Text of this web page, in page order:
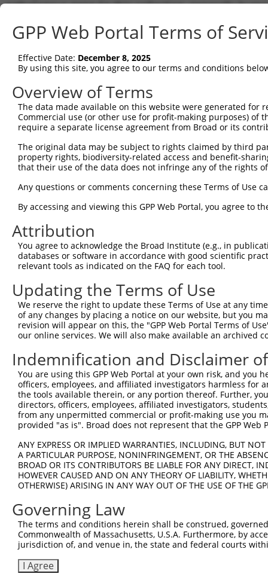
orthologous gene (in this collection, generally
Clone ID Target Seq
TRCN0000428530 GAGCAAATGTTCATCTAATAA
GATAGTCTGACTCTTCTAAAT pLKO_005
TRCN0000427586 GGAGTGCAATTCCTTTCTAAT pLKO_005
TRCN0000221811 CGGGCTAACCATGACAGTGTT pLKO.1
TRCN0000446911 CAGCAACCTGTCAAGTACTAC pLKO_005
TRCN0000221810 CCTGGGTTTATCTGCTGCTAA pLKO.1
TRCN0000221809 GCCGCTATTGATAATGATGTT
TRCN0000221808 GCTCCTCAGTAATTCAGGAAT pLKO.1
TRCN0000221812 CTGCTAAGAAAGATCCTTCTT pLKO.1
shRNA constructs with at least a
This list includes shRNAs that have a >84% (16 of
regardless of what transcript they were originally
were originally designed to target: (i) a transcript
mouse or mouse-to-human), or (ii) a transcript of
Download CSV
ORF constructs matching current
GPP Web Portal Terms of
Effective Date: December 8, 2025
By using this site, you agree to our terms and conditions
Overview of Terms
The data made available on this website were generated
Commercial use (or other use for profit-making purposes) of
require a separate license agreement from Broad or its
The original data may be subject to rights claimed by third
property rights, biodiversity-related access and benefit-
that their use of the data does not infringe any of the rights
Any questions or comments concerning these Terms of Use
By accessing and viewing this GPP Web Portal, you agree to
Attribution
You agree to acknowledge the Broad Institute (e.g., in
databases or software in accordance with good scientific
relevant tools as indicated on the FAQ for each tool.
Updating the Terms of Use
We reserve the right to update these Terms of Use at any
of any changes by placing a notice on our website, but you
revision will appear on this, the "GPP Web Portal Terms of
our online services. We will also make available an archived
Indemnification and Disclaimer
You are using this GPP Web Portal at your own risk, and
officers, employees, and affiliated investigators harmless for
the tools available therein, or any portion thereof. Further,
directors, officers, employees, affiliated investigators,
from any unpermitted commercial or profit-making use you
provided "as is". Broad does not represent that the GPP
ANY EXPRESS OR IMPLIED WARRANTIES, INCLUDING, BUT
A PARTICULAR PURPOSE, NONINFRINGEMENT, OR THE
BROAD OR ITS CONTRIBUTORS BE LIABLE FOR ANY DIRECT,
HOWEVER CAUSED AND ON ANY THEORY OF LIABILITY,
OTHERWISE) ARISING IN ANY WAY OUT OF THE USE OF THE
Governing Law
The terms and conditions herein shall be construed,
Commonwealth of Massachusetts, U.S.A. Furthermore, by
jurisdiction of, and venue in, the state and federal courts
I Agree